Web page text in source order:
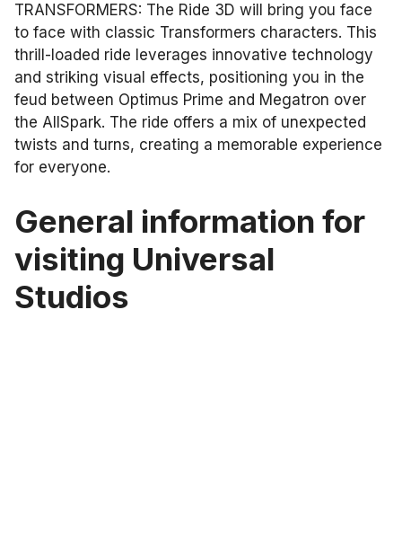
TRANSFORMERS: The Ride 3D will bring you face
to face with classic Transformers characters. This
thrill-loaded ride leverages innovative technology
and striking visual effects, positioning you in the
feud between Optimus Prime and Megatron over
the AllSpark. The ride offers a mix of unexpected
twists and turns, creating a memorable experience
for everyone.
General information for
visiting Universal
Studios